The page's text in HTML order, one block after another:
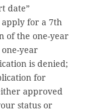
date”
apply for a 7th
of the one-year
year
is denied;
for
approved
status or